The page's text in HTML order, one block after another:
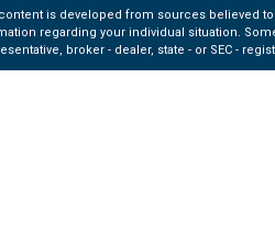
is developed from sources believed
regarding your individual situation.
broker - dealer, state - or SEC -